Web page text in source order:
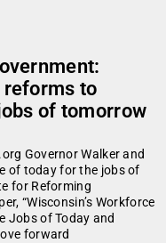
reforms to
of tomorrow
Governor Walker and
of today for the jobs of
for Reforming
“Wisconsin’s Workforce
Jobs of Today and
forward